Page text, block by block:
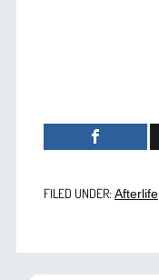
FILED UNDER: Afterlife